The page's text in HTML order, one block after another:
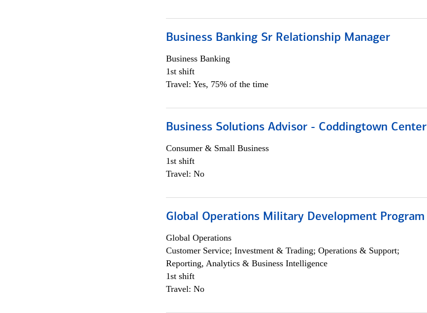
Business Banking Sr Relationship Manager
Business Banking
1st shift
Travel: Yes, 75% of the time
Business Solutions Advisor - Coddingtown Center
Consumer & Small Business
1st shift
Travel: No
Global Operations Military Development Program
Global Operations
Customer Service; Investment & Trading; Operations & Support;
Reporting, Analytics & Business Intelligence
1st shift
Travel: No